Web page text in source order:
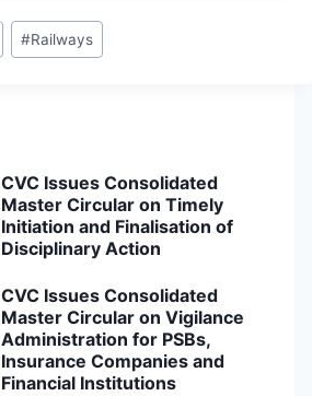
#Railways
CVC Issues Consolidated
Master Circular on Timely
Initiation and Finalisation of
Disciplinary Action
CVC Issues Consolidated
Master Circular on Vigilance
Administration for PSBs,
Insurance Companies and
Financial Institutions